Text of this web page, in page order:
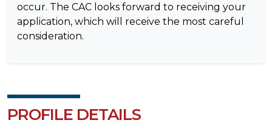
occur. The CAC looks forward to receiving your
application, which will receive the most careful
consideration.
PROFILE DETAILS